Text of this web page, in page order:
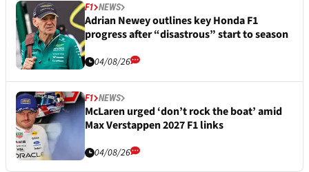
F1 NEWS
Adrian Newey outlines key Honda F1
progress after “disastrous” start to season
04/08/26
F1 NEWS
McLaren urged ‘don’t rock the boat’ amid
Max Verstappen 2027 F1 links
04/08/26